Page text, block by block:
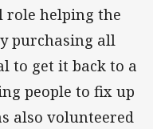
role helping the
purchasing all
to get it back to a
people to fix up
also volunteered